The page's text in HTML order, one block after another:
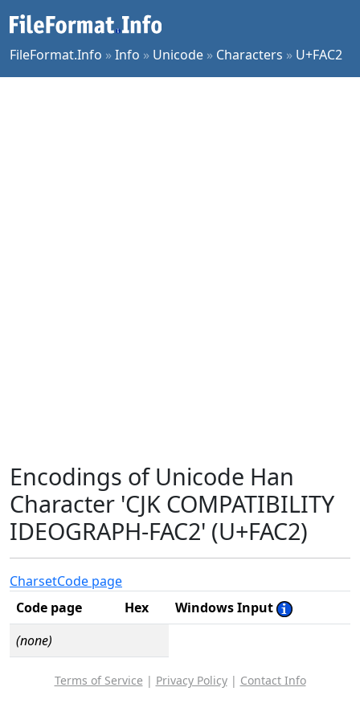
FileFormat.Info »Info » Unicode » Characters » U+FAC2
Encodings of Unicode Han
Character 'CJK COMPATIBILITY
IDEOGRAPH-FAC2' (U+FAC2)
CharsetCode page
Code page
Hex
Windows Input
(none)
Terms of Service | Privacy Policy| Contact Info